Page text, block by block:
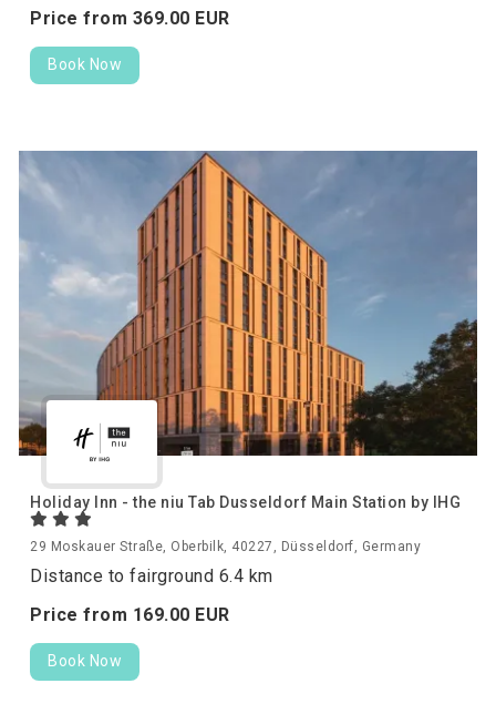
Price from 369.00 EUR
Book Now
Holiday Inn - the niu Tab Dusseldorf Main Station by IHG
29 Moskauer Straße, Oberbilk, 40227, Düsseldorf, Germany
Distance to fairground 6.4 km
Price from 169.00 EUR
Book Now